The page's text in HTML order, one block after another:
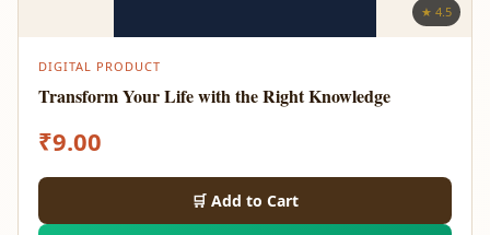
★ 4.5
DIGITAL PRODUCT
Transform Your Life with the Right Knowledge
₹9.00
🛒 Add to Cart